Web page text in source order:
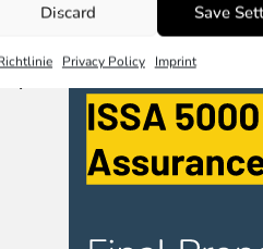
Discard Save
Privacy Policy Imprint